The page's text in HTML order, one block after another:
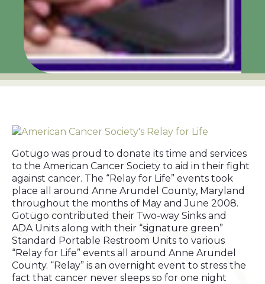
Gotügo was proud to donate its time and services
to the American Cancer Society to aid in their fight
against cancer. The “Relay for Life” events took
place all around Anne Arundel County, Maryland
throughout the months of May and June 2008.
Gotügo contributed their Two-way Sinks and
ADA Units along with their “signature green”
Standard Portable Restroom Units to various
“Relay for Life” events all around Anne Arundel
County. “Relay” is an overnight event to stress the
fact that cancer never sleeps so for one night